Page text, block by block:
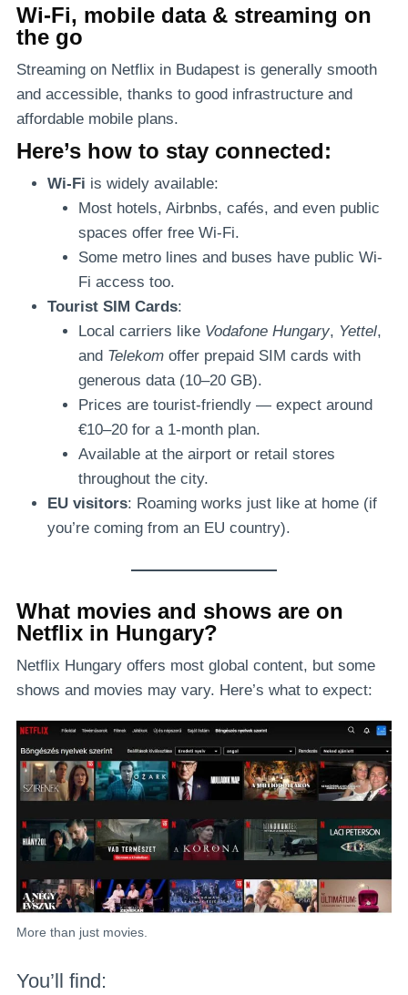
Wi-Fi, mobile data & streaming on
the go
Streaming on Netflix in Budapest is generally smooth
and accessible, thanks to good infrastructure and
affordable mobile plans.
Here’s how to stay connected:
Wi-Fi is widely available:
Most hotels, Airbnbs, cafés, and even public
spaces offer free Wi-Fi.
Some metro lines and buses have public Wi-
Fi access too.
Tourist SIM Cards:
Local carriers like Vodafone Hungary, Yettel,
and Telekom offer prepaid SIM cards with
generous data (10–20 GB).
Prices are tourist-friendly — expect around
€10–20 for a 1-month plan.
Available at the airport or retail stores
throughout the city.
EU visitors: Roaming works just like at home (if
you’re coming from an EU country).
What movies and shows are on
Netflix in Hungary?
Netflix Hungary offers most global content, but some
shows and movies may vary. Here’s what to expect:
More than just movies.
You’ll find: